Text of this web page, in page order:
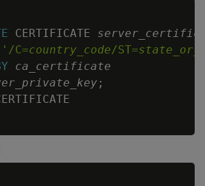
CERTIFICATE
'/C=country_code/ST=
ca_certificate
;